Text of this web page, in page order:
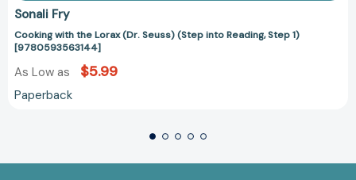
Sonali Fry
Cooking with the Lorax (Dr. Seuss) (Step into Reading, Step 1)
[9780593563144]
As Low as $5.99
Paperback